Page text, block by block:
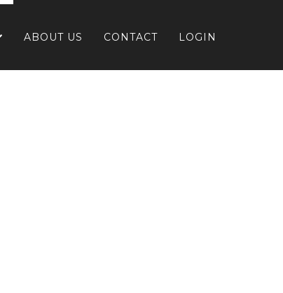
ABOUT US CONTACT LOGIN